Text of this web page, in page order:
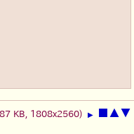
▲▼
KB, 1808x2560) ▶